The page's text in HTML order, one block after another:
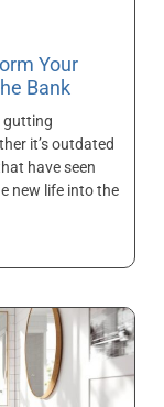
Your
Bank
gutting
it’s outdated
have seen
new life into the